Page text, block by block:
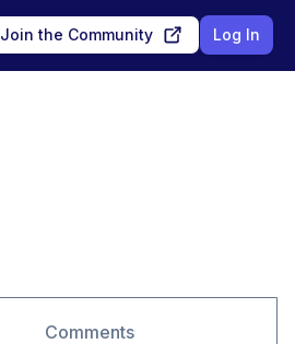
Join the Community Log In
Comments